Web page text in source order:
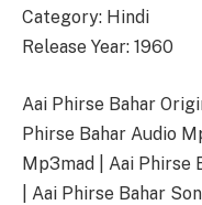
Category: Hindi
Release Year: 1960
Aai Phirse Bahar
Phirse Bahar Audio
Mp3mad | Aai Phirse
| Aai Phirse Bahar